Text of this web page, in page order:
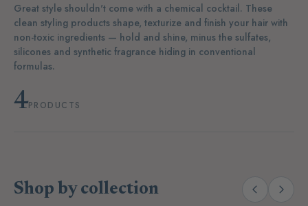
Great style shouldn't come with a chemical cocktail. These
clean styling products shape, texturize and finish your hair with
non-toxic ingredients — hold and shine, minus the sulfates,
silicones and synthetic fragrance hiding in conventional
formulas.
4PRODUCTS
Shop by collection
Body Wash & Soaps